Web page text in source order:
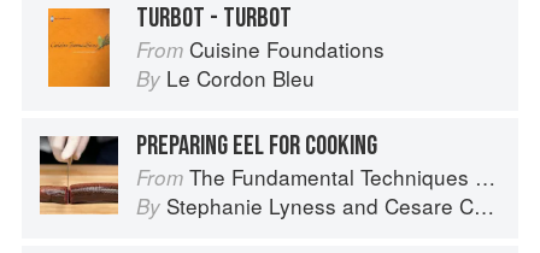
TURBOT - TURBOT
From Cuisine Foundations
By Le Cordon Bleu
PREPARING EEL FOR COOKING
From The Fundamental Techniques of Classic Italian Cuisine
By Stephanie Lyness and Cesare Casella